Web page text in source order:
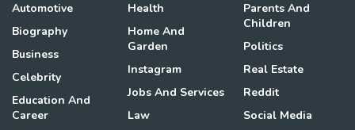
Automotive
Biography
Business
Celebrity
Education And
Career
Health
Home And
Garden
Instagram
Jobs And Services
Law
Parents And
Children
Politics
Real Estate
Reddit
Social Media